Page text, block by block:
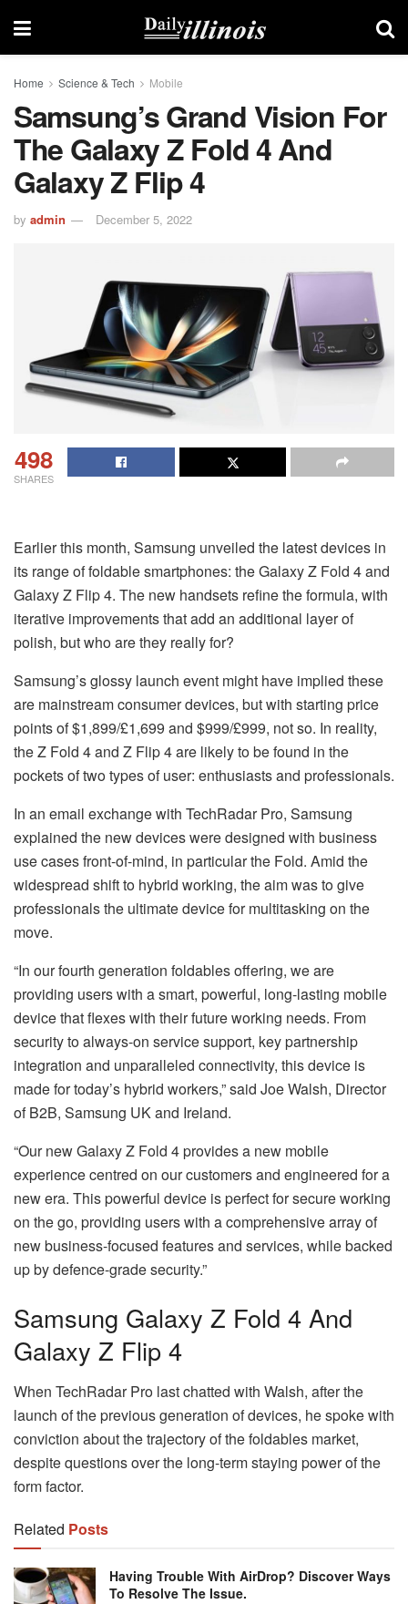
Home Science & Tech Mobile
Samsung’s Grand Vision For
The Galaxy Z Fold 4 And
Galaxy Z Flip 4
by admin December 5, 2022
498
SHARES
Earlier this month, Samsung unveiled the latest devices in
its range of foldable smartphones: the Galaxy Z Fold 4 and
Galaxy Z Flip 4. The new handsets refine the formula, with
iterative improvements that add an additional layer of
polish, but who are they really for?
Samsung’s glossy launch event might have implied these
are mainstream consumer devices, but with starting price
points of $1,899/£1,699 and $999/£999, not so. In reality,
the Z Fold 4 and Z Flip 4 are likely to be found in the
pockets of two types of user: enthusiasts and professionals.
In an email exchange with TechRadar Pro, Samsung
explained the new devices were designed with business
use cases front-of-mind, in particular the Fold. Amid the
widespread shift to hybrid working, the aim was to give
professionals the ultimate device for multitasking on the
move.
“In our fourth generation foldables offering, we are
providing users with a smart, powerful, long-lasting mobile
device that flexes with their future working needs. From
security to always-on service support, key partnership
integration and unparalleled connectivity, this device is
made for today’s hybrid workers,” said Joe Walsh, Director
of B2B, Samsung UK and Ireland.
“Our new Galaxy Z Fold 4 provides a new mobile
experience centred on our customers and engineered for a
new era. This powerful device is perfect for secure working
on the go, providing users with a comprehensive array of
new business-focused features and services, while backed
up by defence-grade security.”
Samsung Galaxy Z Fold 4 And
Galaxy Z Flip 4
When TechRadar Pro last chatted with Walsh, after the
launch of the previous generation of devices, he spoke with
conviction about the trajectory of the foldables market,
despite questions over the long-term staying power of the
form factor.
Related Posts
Having Trouble With AirDrop? Discover Ways
To Resolve The Issue.